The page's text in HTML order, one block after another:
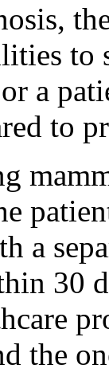
to
a
to
a
30
the